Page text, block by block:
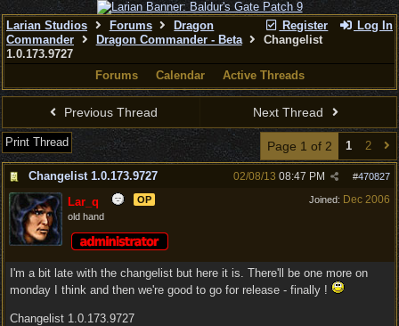
Register Log In
Larian Studios Forums
Dragon
Commander
Dragon Commander - Beta
Changelist
1.0.173.9727
Forums
Calendar Active Threads
Previous Thread Next Thread
Print Thread Page 1 of 2 1 2
Changelist 1.0.173.9727 #470827
02/08/13 08:47 PM
Joined: Dec 2006
Lar_q
OP
old hand
I'm a bit late with the changelist but here it is. There'll be one more on
monday I think and then we're good to go for release - finally !
Changelist 1.0.173.9727